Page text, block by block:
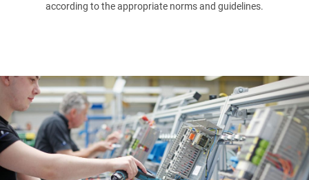
according to the appropriate norms and guidelines.